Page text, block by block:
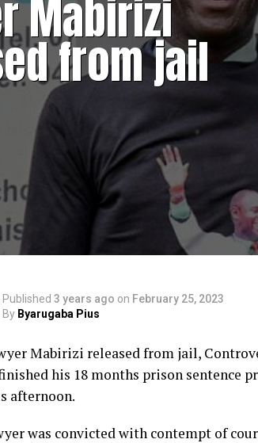
Mabirizi
from jail
Published 3 years ago on February 25, 2023
By Byarugaba Pius
Mabirizi released from jail,
his 18 months prison sentence
afternoon.
was convicted with contempt of